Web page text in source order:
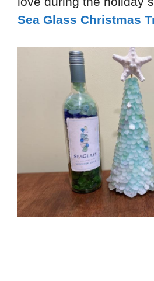
Sea Glass Christmas